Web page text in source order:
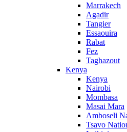
Marrakech
Agadir
Tangier
Essaouira
Rabat
Fez
Taghazout
Kenya
Kenya
Nairobi
Mombasa
Masai Mara
Amboseli
Tsavo